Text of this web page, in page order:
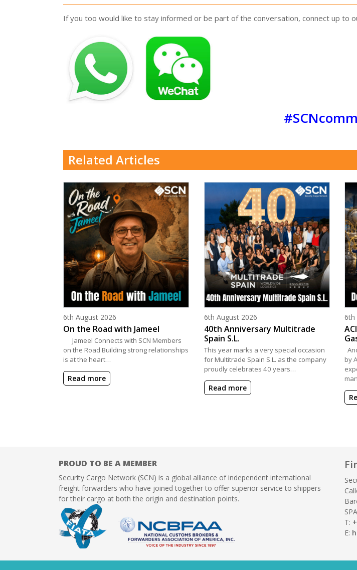
If you too would like to stay informed or be part of the conversation, connect up to
Related Articles
Posted on
6th August 2026
On the Road with Jameel
Jameel Connects with SCN Members
on the Road Building strong relationships
is at the heart…
Read more
Posted on
6th August 2026
40th Anniversary Multitrade
Spain S.L.
This year marks a very special occasion
for Multitrade Spain S.L. as the company
proudly celebrates 40 years…
Read more
6th
by
PROUD TO BE A MEMBER
Security Cargo Network (SCN) is a global alliance of independent international
freight forwarders who have joined together to offer superior service to shippers
for their cargo at both the origin and destination points.
T:
E: